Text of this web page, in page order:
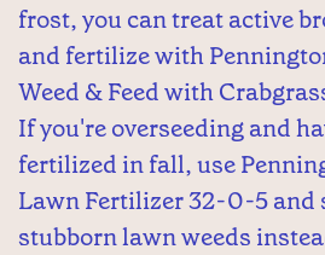
frost, you can treat active
and fertilize with
Weed & Feed with
If you're overseeding and
fertilized in fall, use
Lawn Fertilizer 32-0-5 and
stubborn lawn weeds